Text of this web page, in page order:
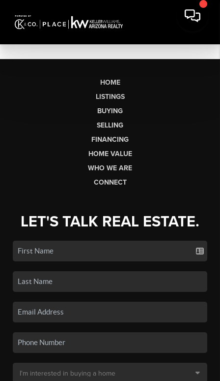
HOME
LISTINGS
BUYING
SELLING
FINANCING
HOME VALUE
WHO WE ARE
CONNECT
LET'S TALK REAL ESTATE.